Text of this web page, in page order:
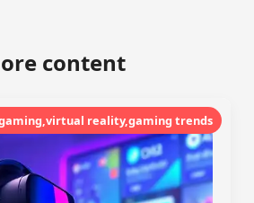
content
reality,gaming trends